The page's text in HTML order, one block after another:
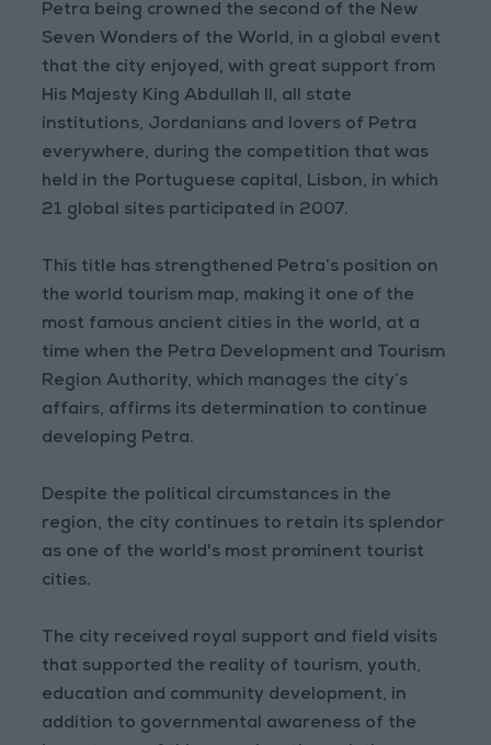
Petra being crowned the second of the New
Seven Wonders of the World, in a global event
that the city enjoyed, with great support from
His Majesty King Abdullah II, all state
institutions, Jordanians and lovers of Petra
everywhere, during the competition that was
held in the Portuguese capital, Lisbon, in which
21 global sites participated in 2007.
This title has strengthened Petra’s position on
the world tourism map, making it one of the
most famous ancient cities in the world, at a
time when the Petra Development and Tourism
Region Authority, which manages the city’s
affairs, affirms its determination to continue
developing Petra.
Despite the political circumstances in the
region, the city continues to retain its splendor
as one of the world's most prominent tourist
cities.
The city received royal support and field visits
that supported the reality of tourism, youth,
education and community development, in
addition to governmental awareness of the